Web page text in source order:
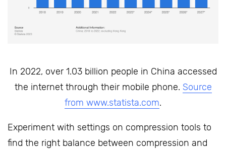
In 2022, over 1.03 billion people in China accessed
the internet through their mobile phone. Source
from www.statista.com.
Experiment with settings on compression tools to
find the right balance between compression and